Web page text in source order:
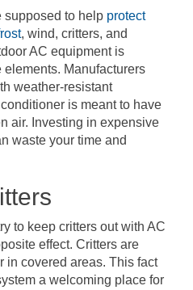
supposed to help protect
, wind, critters, and
AC equipment is
Manufacturers
weather-resistant
is meant to have
air. Investing in expensive
waste your time and
to keep critters out with AC
effect. Critters are
in covered areas. This fact
a welcoming place for